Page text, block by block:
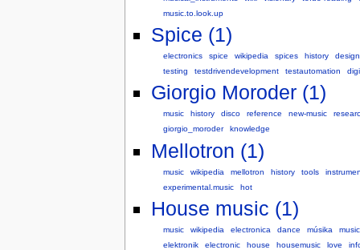
music.to.look.up
Spice (1)
electronics spice wikipedia spices history
design
testing
testdrivendevelopment testautomation
Giorgio Moroder (1)
music history disco reference new-music
giorgio_moroder
knowledge
Mellotron (1)
music wikipedia mellotron history tools
experimental.music
hot
House music (1)
music wikipedia electronica dance músika
elektronik
electronic house housemusic love